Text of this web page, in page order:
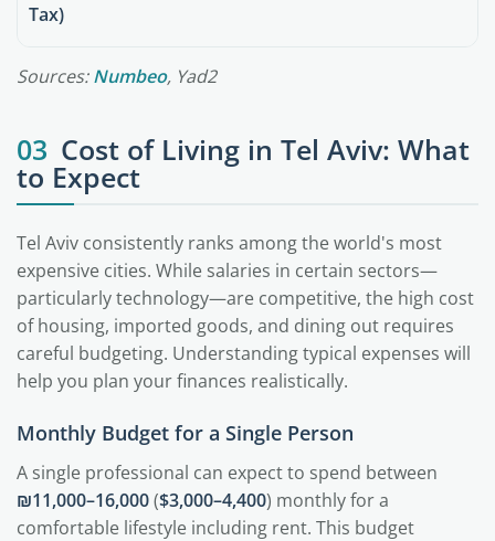
Tax)
Sources:Numbeo, Yad2
03 Cost of Living in Tel Aviv: What
to Expect
Tel Aviv consistently ranks among the world's most
expensive cities. While salaries in certain sectors—
particularly technology—are competitive, the high cost
of housing, imported goods, and dining out requires
careful budgeting. Understanding typical expenses will
help you plan your finances realistically.
Monthly Budget for a Single Person
A single professional can expect to spend between
₪11,000–16,000($3,000–4,400) monthly for a
comfortable lifestyle including rent. This budget